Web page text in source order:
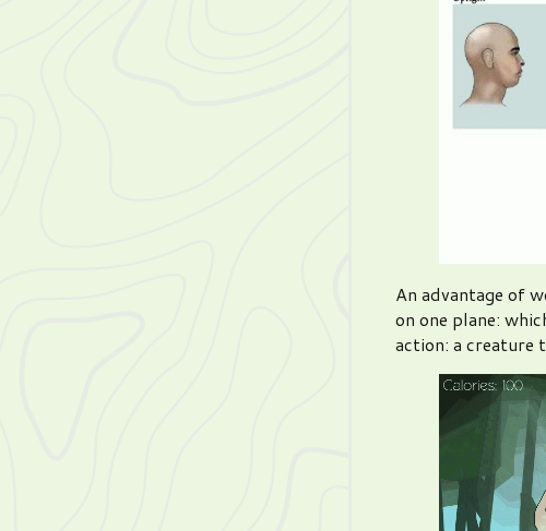
An advantage of
on one plane:
action: a